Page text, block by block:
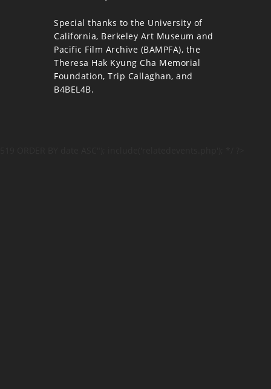
Special thanks to the University of
California, Berkeley Art Museum and
Pacific Film Archive (BAMPFA), the
Theresa Hak Kyung Cha Memorial
Foundation, Trip Callaghan, and
B4BEL4B.